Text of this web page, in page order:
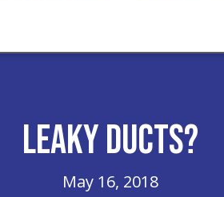
Leaky Ducts?
May 16, 2018